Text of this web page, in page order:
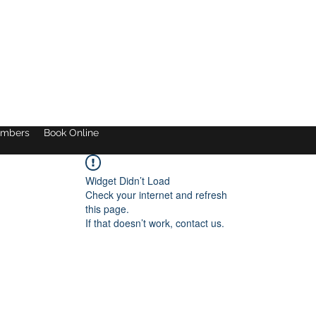
Book Online
Widget Didn’t Load
Check your internet and refresh
this page.
If that doesn’t work, contact us.